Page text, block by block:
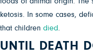
ketosis. In some cases,
that children died
UNTIL DEATH